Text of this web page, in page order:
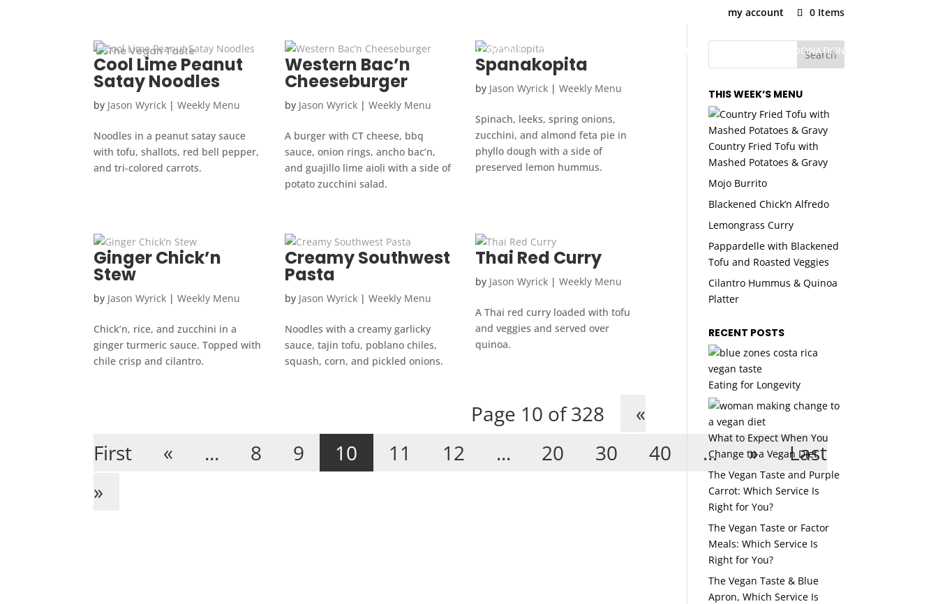
my account 0 Items
HOW IT WORKS OUR WEEKLY MENU PLANS & PRICING SNAP MEAL DONATION
Cool Lime Peanut
Satay Noodles
by Jason Wyrick |Weekly Menu
Noodles in a peanut satay sauce
with tofu, shallots, red bell pepper,
and tri-colored carrots.
Western Bac’n
Cheeseburger
by Jason Wyrick| Weekly Menu
A burger with CT cheese, bbq
sauce, onion rings, ancho bac’n,
and guajillo lime aioli with a side of
potato zucchini salad.
Spanakopita
by Jason Wyrick| Weekly Menu
Spinach, leeks, spring onions,
zucchini, and almond feta pie in
phyllo dough with a side of
preserved lemon hummus.
Ginger Chick’n
Stew
by Jason Wyrick |Weekly Menu
Chick’n, rice, and zucchini in a
ginger turmeric sauce. Topped with
chile crisp and cilantro.
Creamy Southwest
Pasta
by Jason Wyrick| Weekly Menu
Noodles with a creamy garlicky
sauce, tajin tofu, poblano chiles,
squash, corn, and pickled onions.
Thai Red Curry
by Jason Wyrick| Weekly Menu
A Thai red curry loaded with tofu
and veggies and served over
quinoa.
Page 10 of 328
«
First
« ... 8 9 10 11 12 ... 20 30 40 ... »
Last
»
THIS WEEK’S MENU
Country Fried Tofu with
Mashed Potatoes & Gravy
Mojo Burrito
Blackened Chick’n Alfredo
Lemongrass Curry
Pappardelle with Blackened
Tofu and Roasted Veggies
Cilantro Hummus & Quinoa
Platter
RECENT POSTS
Eating for Longevity
What to Expect When You
Change to a Vegan Diet
The Vegan Taste and Purple
Carrot: Which Service Is
Right for You?
The Vegan Taste or Factor
Meals: Which Service Is
Right for You?
The Vegan Taste & Blue
Apron, Which Service Is